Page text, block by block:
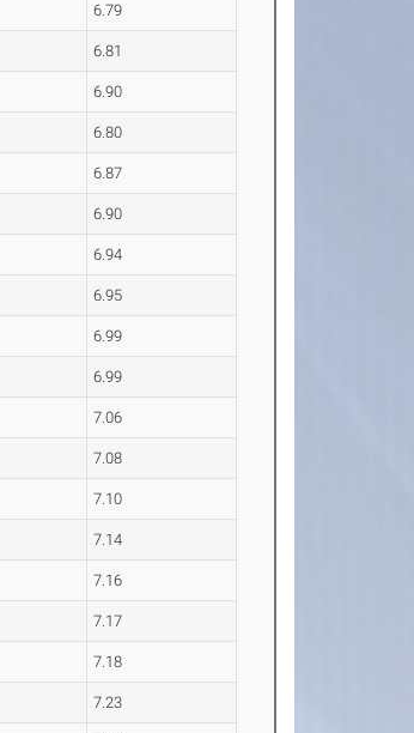
6.79
6.81
6.90
6.80
6.87
6.90
6.94
6.95
6.99
6.99
7.06
7.08
7.10
7.14
7.16
7.17
7.18
7.23